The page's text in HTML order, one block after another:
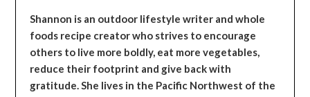
Shannon is an outdoor lifestyle writer and whole
foods recipe creator who strives to encourage
others to live more boldly, eat more vegetables,
reduce their footprint and give back with
gratitude. She lives in the Pacific Northwest of the